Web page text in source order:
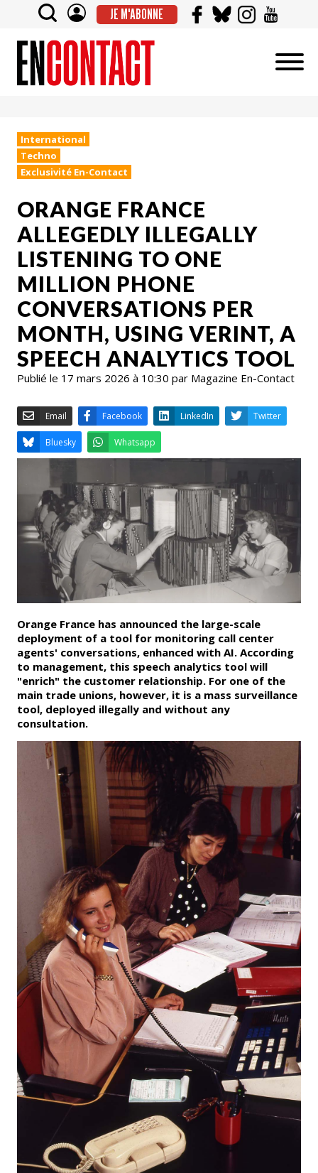
JE M'ABONNE
International
Techno
Exclusivité En-Contact
ORANGE FRANCE
ALLEGEDLY ILLEGALLY
LISTENING TO ONE
MILLION PHONE
CONVERSATIONS PER
MONTH, USING VERINT, A
SPEECH ANALYTICS TOOL
Publié le 17 mars 2026 à 10:30 par Magazine En-Contact
Email Facebook LinkedIn
Bluesky Whatsapp
Orange France has announced the large-scale
deployment of a tool for monitoring call center
agents' conversations, enhanced with AI. According
to management, this speech analytics tool will
"enrich" the customer relationship. For one of the
main trade unions, however, it is a mass surveillance
tool, deployed illegally and without any
consultation.